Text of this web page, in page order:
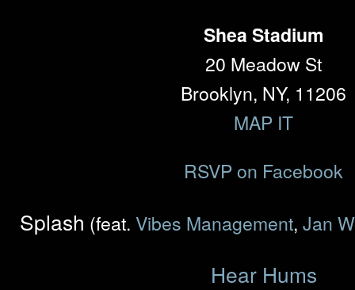
Shea Stadium
20 Meadow St
Brooklyn, NY, 11206
MAP IT
RSVP on Facebook
Splash (feat. Vibes Management, Jan
Hear Hums